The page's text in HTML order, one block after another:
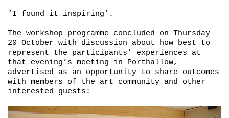
‘I found it inspiring’.
The workshop programme concluded on Thursday
20 October with discussion about how best to
represent the participants’ experiences at
that evening’s meeting in Porthallow,
advertised as an opportunity to share outcomes
with members of the art community and other
interested guests: